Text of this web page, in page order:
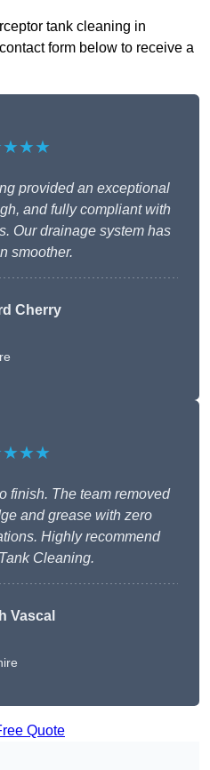
tank cleaning in
form below to receive a
provided an exceptional
and fully compliant with
Our drainage system has
smoother.
Cherry
finish. The team removed
and grease with zero
Highly recommend
Cleaning.
Vascal
Quote